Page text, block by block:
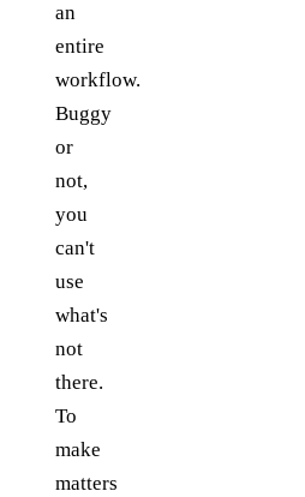
an
entire
workflow.
Buggy
or
not,
you
can't
use
what's
not
there.
To
make
matters